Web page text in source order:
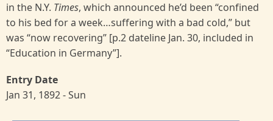
in the N.Y. Times, which announced he’d been “confined
to his bed for a week…suffering with a bad cold,” but
was “now recovering” [p.2 dateline Jan. 30, included in
“Education in Germany”].
Entry Date
Jan 31, 1892 - Sun